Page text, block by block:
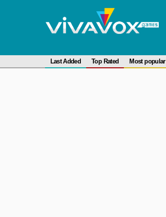
Last Added Top Rated Most popular